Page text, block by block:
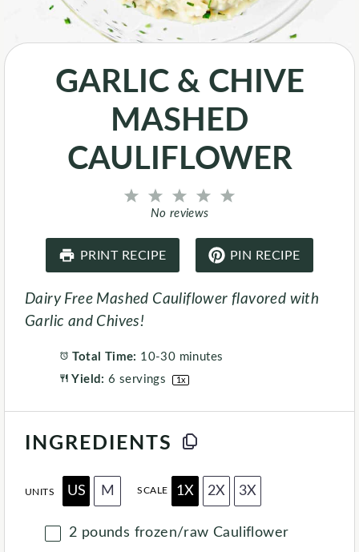
GARLIC & CHIVE
MASHED
CAULIFLOWER
a
r
4
a
r
s
3
S
a
2
S
a
r
1
a
r
No reviews
PRINT RECIPE PIN RECIPE
Dairy Free Mashed Cauliflower flavored with
Garlic and Chives!
Total Time: 10-30 minutes
Yield: 6 servings 1x
INGREDIENTS
UNITS US M SCALE 1X 2X 3X
2 pounds frozen/raw Cauliflower